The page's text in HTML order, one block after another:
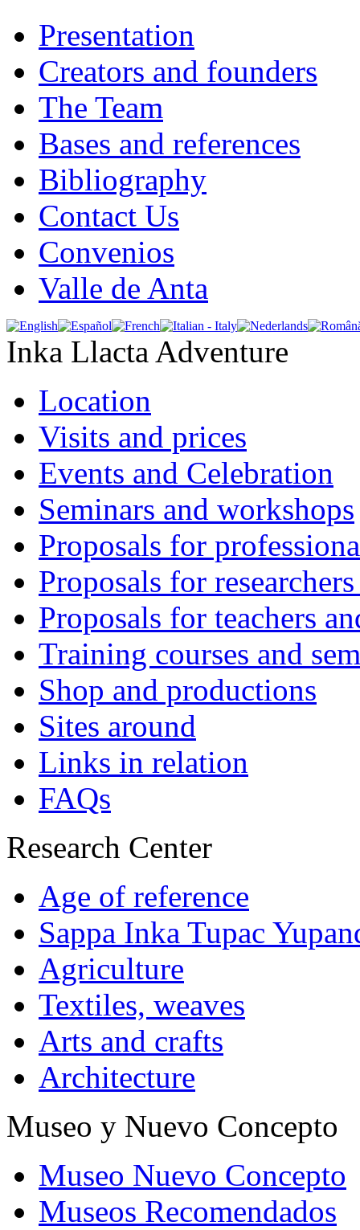
Presentation
Creators and founders
The Team
Bases and references
Bibliography
Contact Us
Convenios
Valle de Anta
Inka Llacta Adventure
Location
Visits and prices
Events and Celebration
Seminars and workshops
Proposals for
Proposals for
Proposals for teachers
Training courses and
Shop and productions
Sites around
Links in relation
FAQs
Research Center
Age of reference
Sappa Inka Tupac
Agriculture
Textiles, weaves
Arts and crafts
Architecture
Museo y Nuevo Concepto
Museo Nuevo Concepto
Museos Recomendados